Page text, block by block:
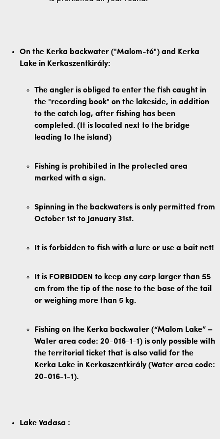
On the Kerka backwater ("Malom-tó") and Kerka
Lake in Kerkaszentkirály:
The angler is obliged to enter the fish caught in
the "recording book" on the lakeside, in addition
to the catch log, after fishing has been
completed. (It is located next to the bridge
leading to the island)
Fishing is prohibited in the protected area
marked with a sign.
Spinning in the backwaters is only permitted from
October 1st to January 31st.
It is forbidden to fish with a lure or use a bait net!
It is FORBIDDEN to keep any carp larger than 55
cm from the tip of the nose to the base of the tail
or weighing more than 5 kg.
Fishing on the Kerka backwater (“Malom Lake” –
Water area code: 20-016-1-1) is only possible with
the territorial ticket that is also valid for the
Kerka Lake in Kerkaszentkirály (Water area code:
20-016-1-1).
Lake Vadasa :